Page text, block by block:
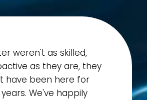
weren't as skilled,
as they are, they
have been here for
We've happily